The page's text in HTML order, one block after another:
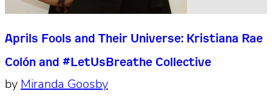
Aprils Fools and Their Universe: Kristiana Rae
Colón and #LetUsBreathe Collective
by Miranda Goosby